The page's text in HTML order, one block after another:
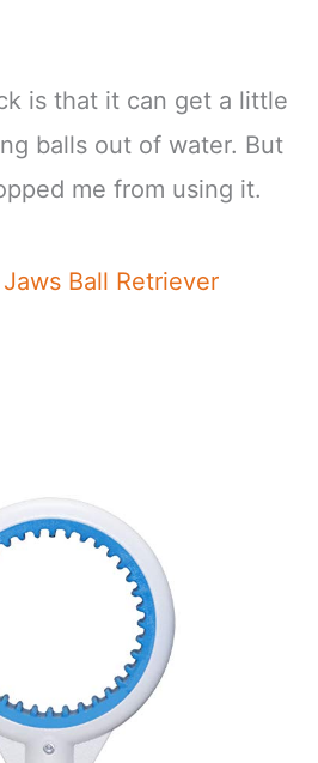
is that it can get a little
balls out of water. But
me from using it.
Ball Retriever